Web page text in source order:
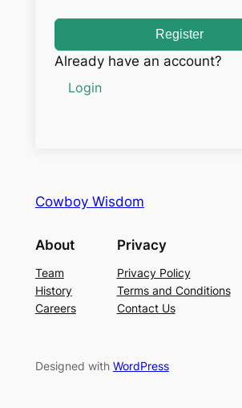
Register
Already have an account?
Login
Cowboy Wisdom
About
Team
History
Careers
Privacy
Privacy Policy
Terms and Conditions
Contact Us
Designed with WordPress